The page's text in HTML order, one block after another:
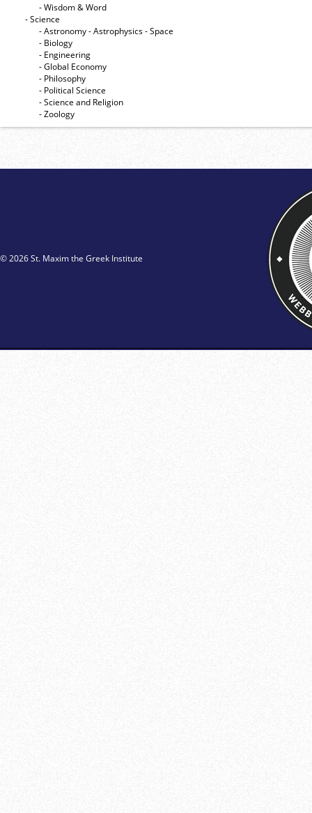
- Wisdom & Word
- Science
- Astronomy - Astrophysics - Space
- Biology
- Engineering
- Global Economy
- Philosophy
- Political Science
- Science and Religion
- Zoology
© 2026 St. Maxim the Greek Institute